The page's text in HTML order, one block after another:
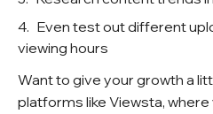
Even test out different
viewing hours
Want to give your growth a
platforms like Viewsta, where